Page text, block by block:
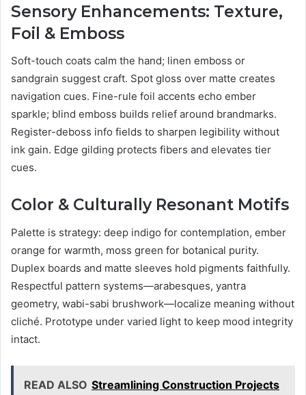
Sensory Enhancements: Texture,
Foil & Emboss
Soft-touch coats calm the hand; linen emboss or
sandgrain suggest craft. Spot gloss over matte creates
navigation cues. Fine-rule foil accents echo ember
sparkle; blind emboss builds relief around brandmarks.
Register-deboss info fields to sharpen legibility without
ink gain. Edge gilding protects fibers and elevates tier
cues.
Color & Culturally Resonant Motifs
Palette is strategy: deep indigo for contemplation, ember
orange for warmth, moss green for botanical purity.
Duplex boards and matte sleeves hold pigments faithfully.
Respectful pattern systems—arabesques, yantra
geometry, wabi-sabi brushwork—localize meaning without
cliché. Prototype under varied light to keep mood integrity
intact.
READ ALSO Streamlining Construction Projects